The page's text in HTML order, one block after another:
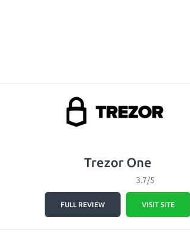
Trezor One
3.7/5
FULL REVIEW VISIT SITE